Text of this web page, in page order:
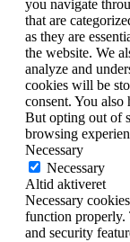
you navigate
that are
as they are
the website. We
analyze and
cookies will be
consent. You also
But opting out of
browsing
Necessary
Necessary
Altid aktiveret
Necessary
function properly.
and security